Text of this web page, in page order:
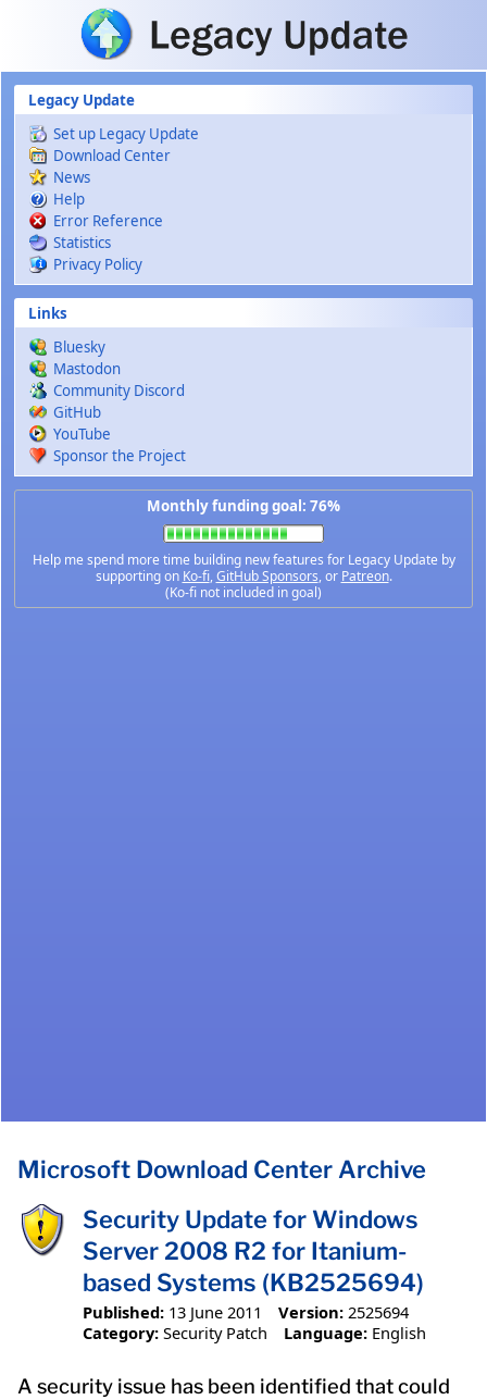
Skip to main content
Legacy Update
Set up Legacy Update
Download Center
News
Help
Error Reference
Statistics
Privacy Policy
Links
Bluesky
Mastodon
Community Discord
GitHub
YouTube
Sponsor the Project
Monthly funding goal: 76%
Help me spend more time building new features for Legacy Update by
supporting on Ko-fi,GitHub Sponsors, or Patreon.
(Ko-fi not included in goal)
Microsoft Download Center Archive
Security Update for Windows
Server 2008 R2 for Itanium-
based Systems (KB2525694)
Published: 13 June 2011 Version: 2525694
Category: Security Patch Language: English
A security issue has been identified that could